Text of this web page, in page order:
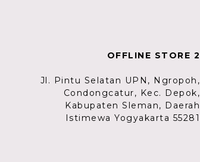
OFFLINE STORE 2
Jl. Pintu Selatan UPN, Ngropoh,
Condongcatur, Kec. Depok,
Kabupaten Sleman, Daerah
Istimewa Yogyakarta 55281